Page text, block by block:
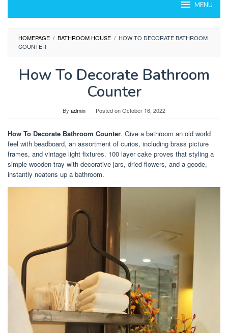
MENU
HOMEPAGE / BATHROOM HOUSE / HOW TO DECORATE BATHROOM
COUNTER
How To Decorate Bathroom
Counter
By admin Posted onOctober 16, 2022
How To Decorate Bathroom Counter. Give a bathroom an old world
feel with beadboard, an assortment of curios, including brass picture
frames, and vintage light fixtures. 100 layer cake proves that styling a
simple wooden tray with decorative jars, dried flowers, and a geode,
instantly neatens up a bathroom.